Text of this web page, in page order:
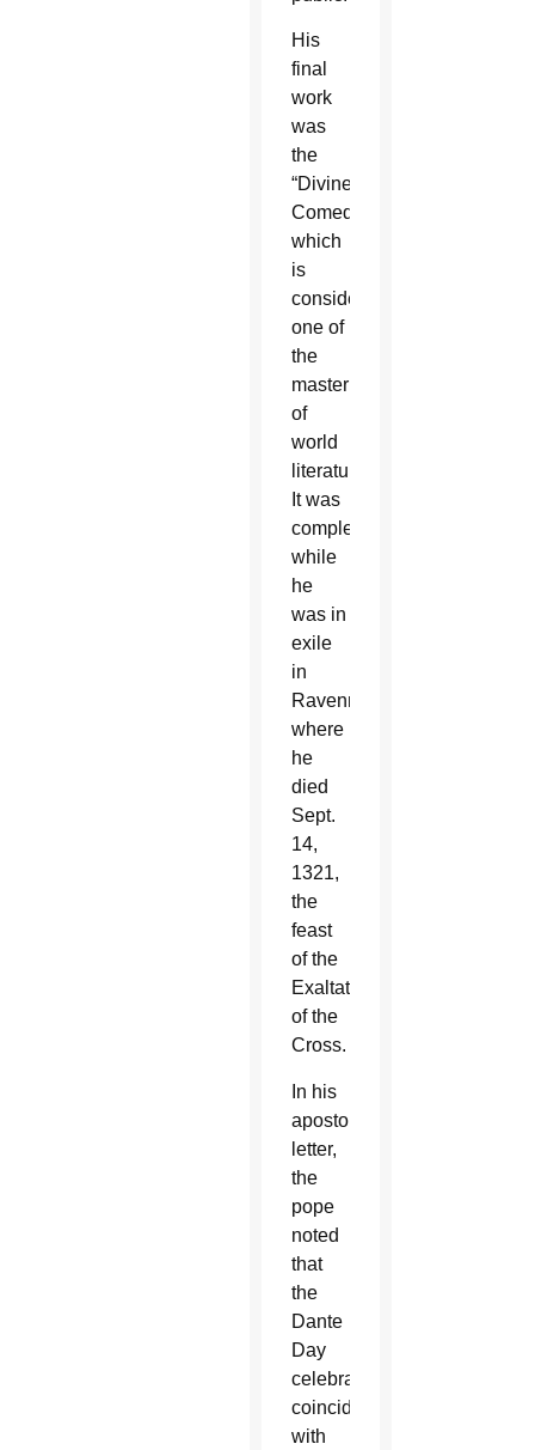
His
final
work
was
the
“Divine
Comedy”
which
is
considered
one of
the
masterpieces
of
world
literature.
It was
completed
while
he
was in
exile
in
Ravenna,
where
he
died
Sept.
14,
1321,
the
feast
of the
Exaltation
of the
Cross.
In his
apostolic
letter,
the
pope
noted
that
the
Dante
Day
celebration
coincided
with